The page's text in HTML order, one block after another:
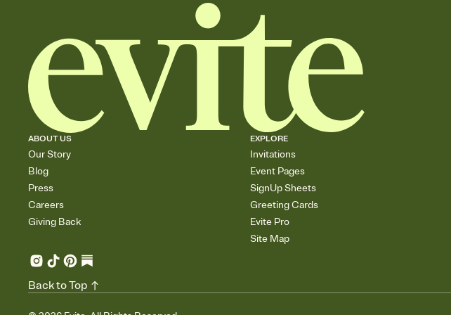
ABOUT US
Our Story
Blog
Press
Careers
Giving Back
EXPLORE
Invitations
Event Pages
SignUp Sheets
Greeting Cards
Evite Pro
Site Map
Back to Top